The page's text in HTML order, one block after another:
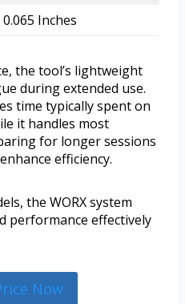
0.065 Inches
the tool’s lightweight
during extended use.
time typically spent on
it handles most
for longer sessions
efficiency.
the WORX system
performance effectively
Now